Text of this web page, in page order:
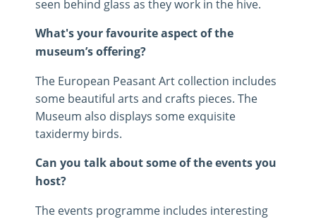
seen behind glass as they work in the hive.
What's your favourite aspect of the
museum’s offering?
The European Peasant Art collection includes
some beautiful arts and crafts pieces. The
Museum also displays some exquisite
taxidermy birds.
Can you talk about some of the events you
host?
The events programme includes interesting